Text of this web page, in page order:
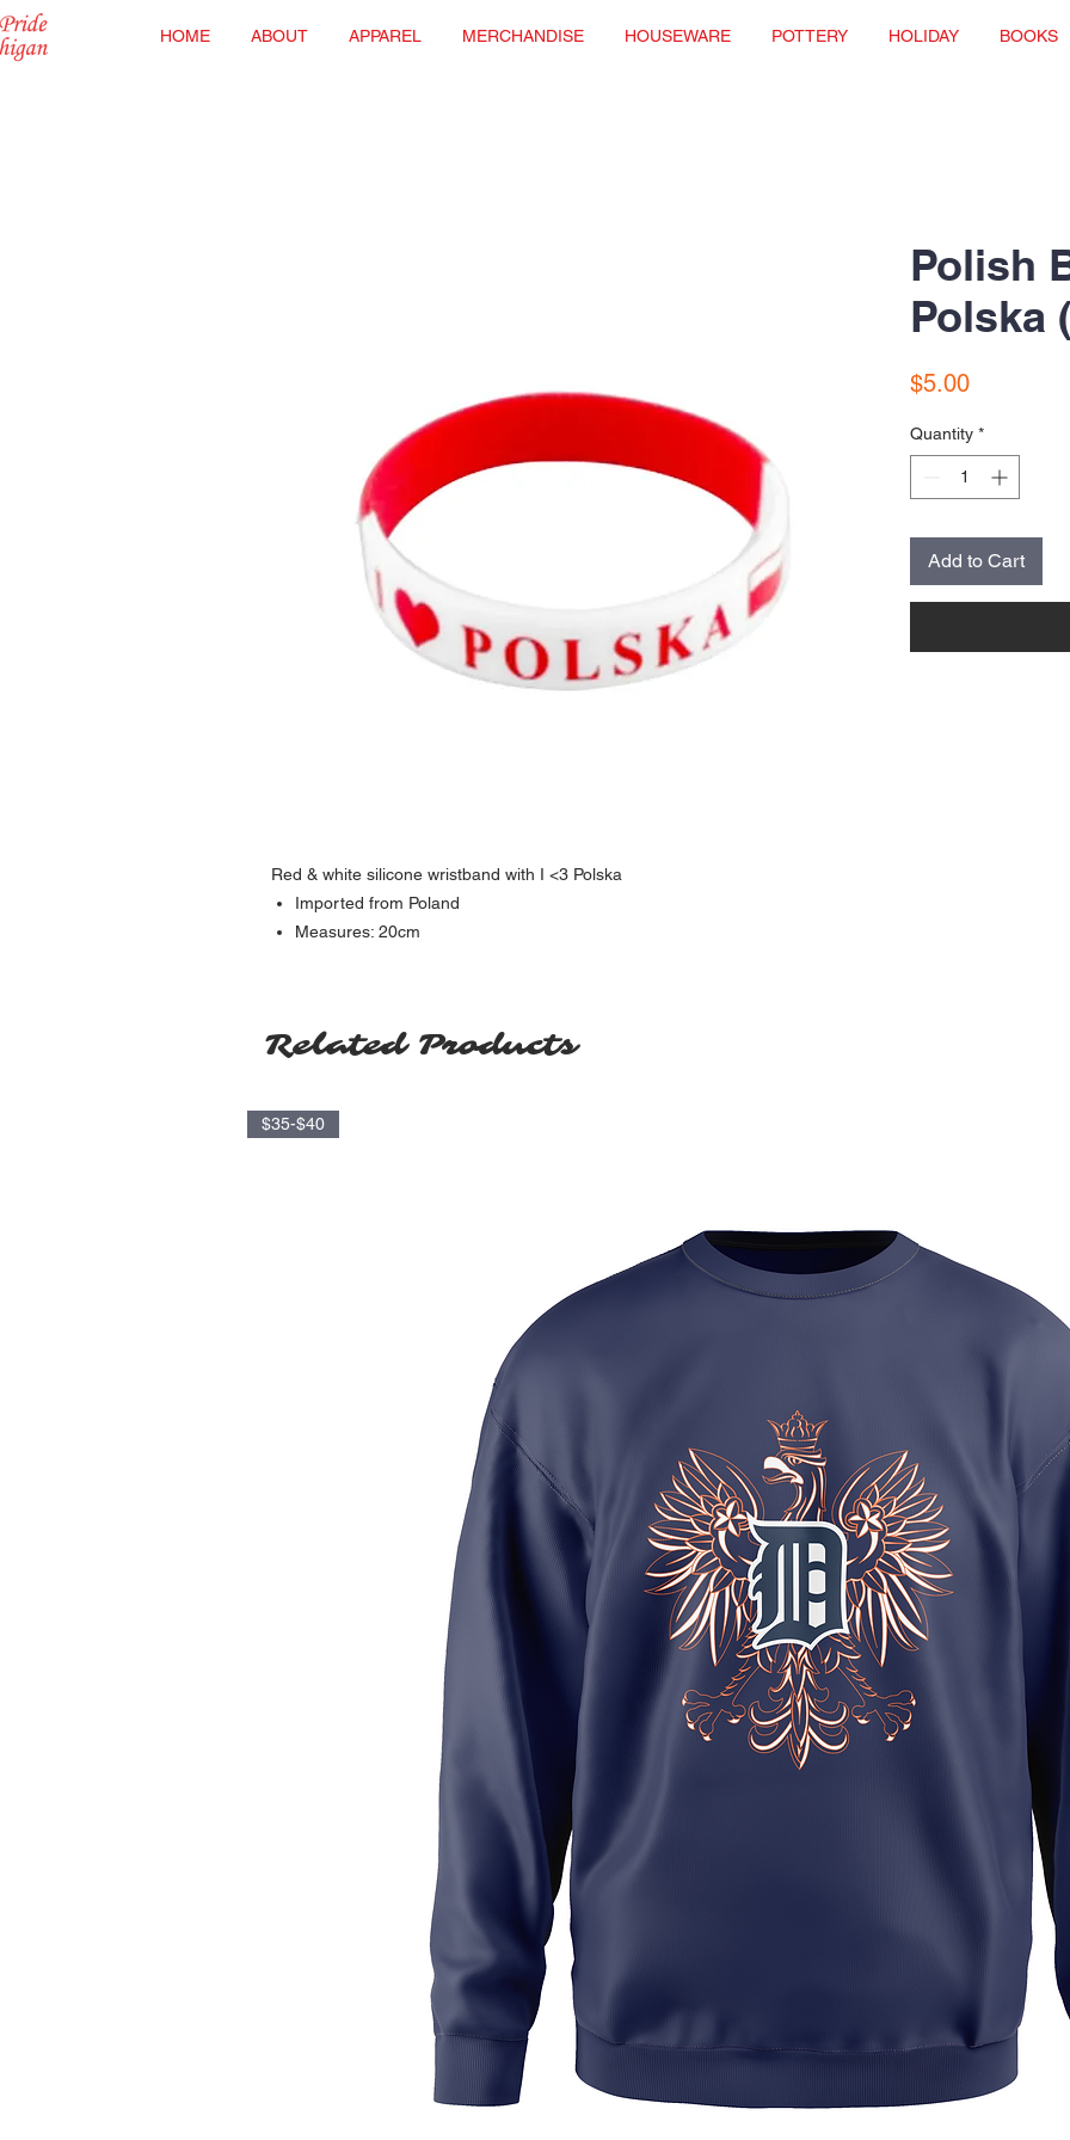
HOME ABOUT APPAREL MERCHANDISE HOUSEWARE POTTERY HOLIDAY BOOKS
Red & white silicone wristband with I <3 Polska
Imported from Poland
Measures: 20cm
Polish
Polska
$5.00Price
Quantity *
Add to Cart
Related Products
$35-$40